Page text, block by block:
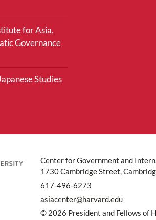
for Asia,
Governance
Studies
Center for Government and
1730 Cambridge Street,
617-496-6273
asiacenter@harvard.edu
© 2026 President and Fellows of